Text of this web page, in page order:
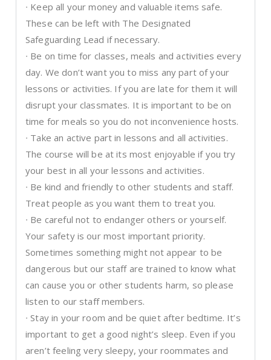
∙ Keep all your money and valuable items safe.
These can be left with The Designated
Safeguarding Lead if necessary.
∙ Be on time for classes, meals and activities every
day. We don’t want you to miss any part of your
lessons or activities. If you are late for them it will
disrupt your classmates. It is important to be on
time for meals so you do not inconvenience hosts.
∙ Take an active part in lessons and all activities.
The course will be at its most enjoyable if you try
your best in all your lessons and activities.
∙ Be kind and friendly to other students and staff.
Treat people as you want them to treat you.
∙ Be careful not to endanger others or yourself.
Your safety is our most important priority.
Sometimes something might not appear to be
dangerous but our staff are trained to know what
can cause you or other students harm, so please
listen to our staff members.
∙ Stay in your room and be quiet after bedtime. It’s
important to get a good night’s sleep. Even if you
aren’t feeling very sleepy, your roommates and